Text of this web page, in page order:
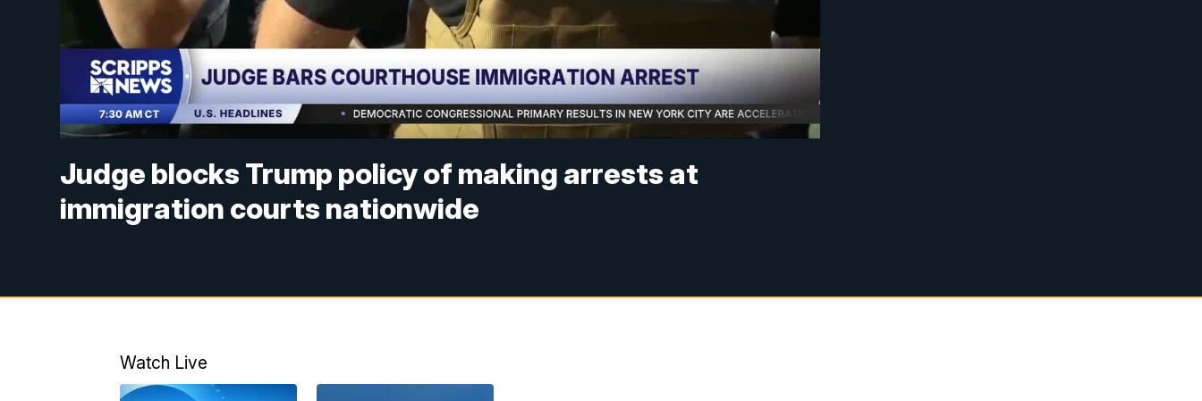
Judge blocks Trump policy of making arrests at
immigration courts nationwide
Watch Live